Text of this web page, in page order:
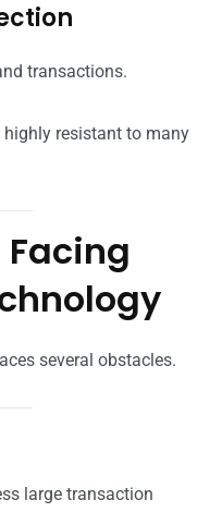
transactions.
resistant to many
several obstacles.
large transaction